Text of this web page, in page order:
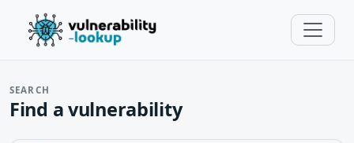
SEARCH
Find a vulnerability